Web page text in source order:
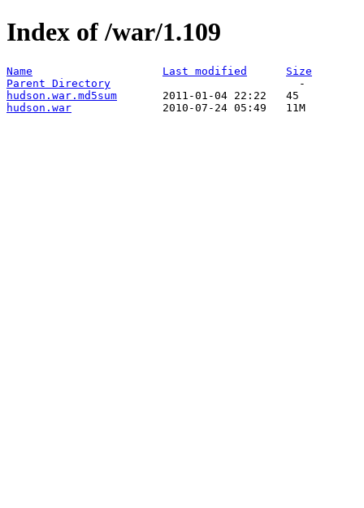
Index of /war/1.109
Name Last modified
Size
Parent Directory
hudson.war.md5sum
hudson.war